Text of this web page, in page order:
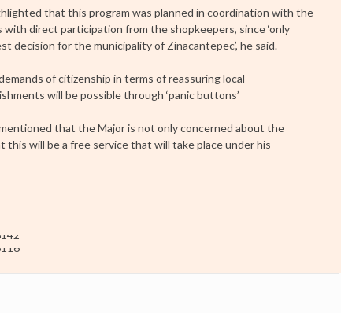
that this program was planned in coordination with the
direct participation from the shopkeepers, since ‘only
decision for the municipality of Zinacantepec’, he said.
of citizenship in terms of reassuring local
will be possible through ‘panic buttons’
that the Major is not only concerned about the
will be a free service that will take place under his